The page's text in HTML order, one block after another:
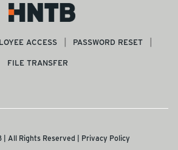
ACCESS
PASSWORD RESET
FILE TRANSFER
All Rights Reserved | Privacy Policy